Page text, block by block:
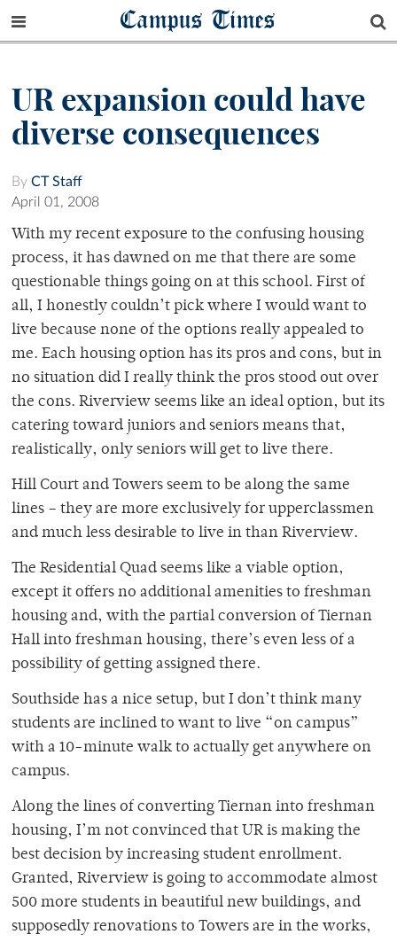
Campus Times
UR expansion could have
diverse consequences
By CT Staff
April 01, 2008
With my recent exposure to the confusing housing
process, it has dawned on me that there are some
questionable things going on at this school. First of
all, I honestly couldn’t pick where I would want to
live because none of the options really appealed to
me. Each housing option has its pros and cons, but in
no situation did I really think the pros stood out over
the cons. Riverview seems like an ideal option, but its
catering toward juniors and seniors means that,
realistically, only seniors will get to live there.
Hill Court and Towers seem to be along the same
lines – they are more exclusively for upperclassmen
and much less desirable to live in than Riverview.
The Residential Quad seems like a viable option,
except it offers no additional amenities to freshman
housing and, with the partial conversion of Tiernan
Hall into freshman housing, there’s even less of a
possibility of getting assigned there.
Southside has a nice setup, but I don’t think many
students are inclined to want to live “on campus”
with a 10-minute walk to actually get anywhere on
campus.
Along the lines of converting Tiernan into freshman
housing, I’m not convinced that UR is making the
best decision by increasing student enrollment.
Granted, Riverview is going to accommodate almost
500 more students in beautiful new buildings, and
supposedly renovations to Towers are in the works,